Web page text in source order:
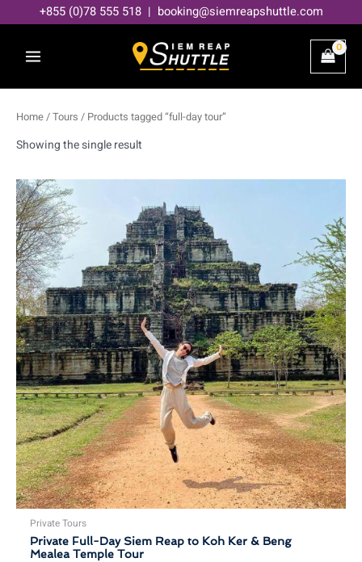
content
+855 (0)78 555 518 | booking@siemreapshuttle.com
Home/Tours / Products tagged “full-day tour”
Showing the single result
Private Tours
Private Full-Day Siem Reap to Koh Ker & Beng
Mealea Temple Tour